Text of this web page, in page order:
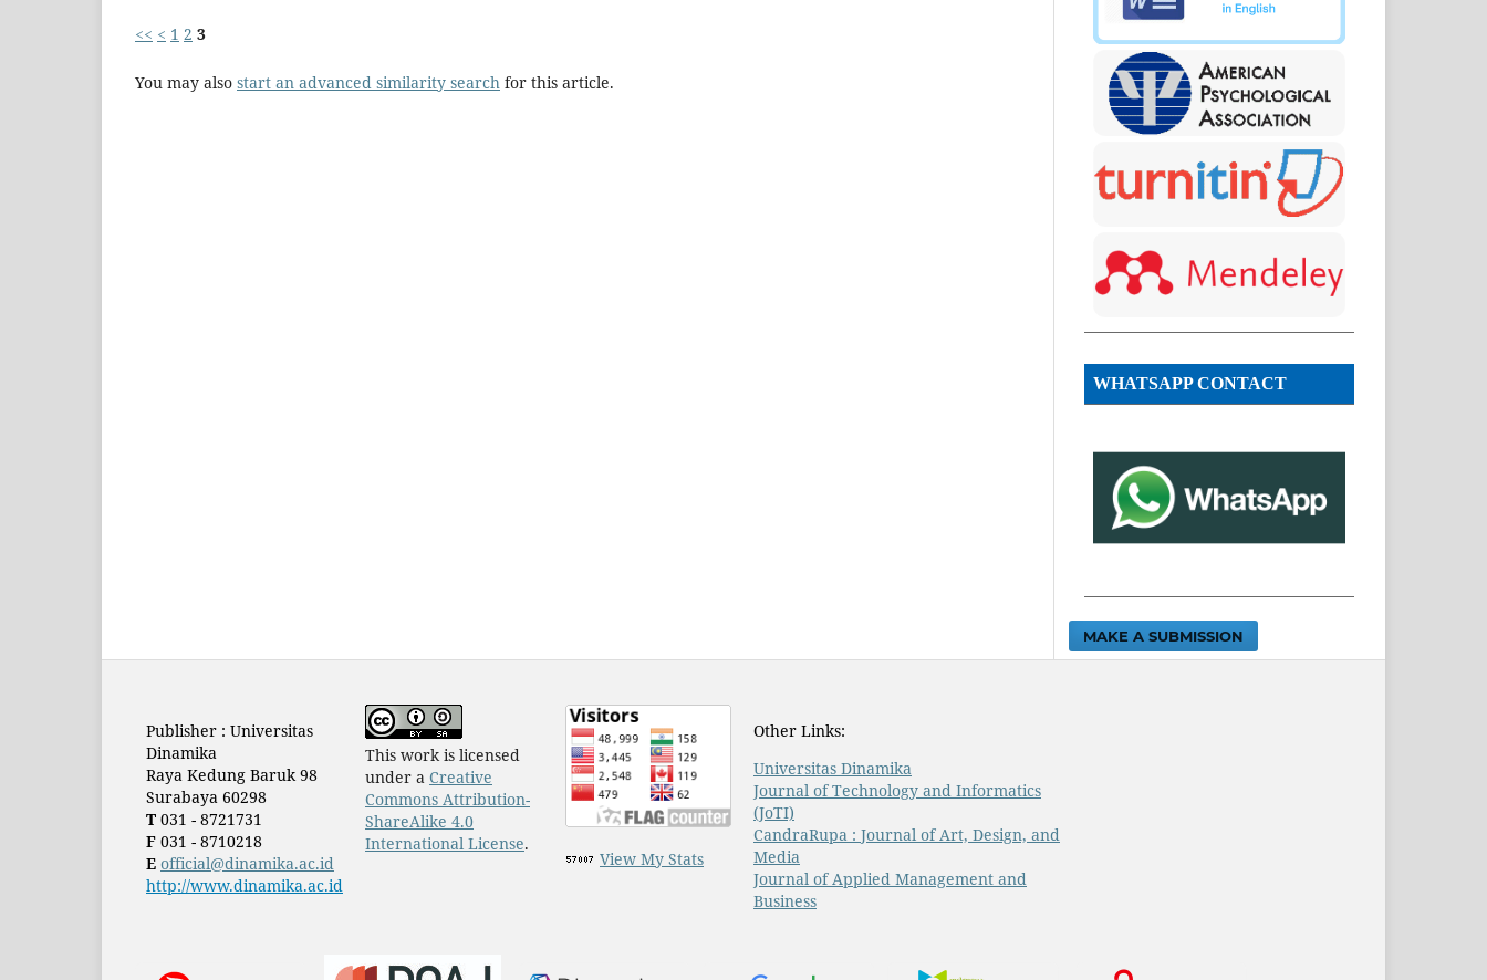
<< < 1 2 3
You may also start an advanced similarity search for this article.
WHATSAPP CONTACT
MAKE A SUBMISSION
Publisher : Universitas
Dinamika
Raya Kedung Baruk 98
Surabaya 60298
T 031 - 8721731
F 031 - 8710218
E official@dinamika.ac.id
http://www.dinamika.ac.id
This work is licensed
under a Creative
Commons Attribution-
ShareAlike 4.0
International License.
View My Stats
Other Links:
Universitas Dinamika
Journal of Technology and Informatics
(JoTI)
CandraRupa : Journal of Art, Design, and
Media
Journal of Applied Management and
Business